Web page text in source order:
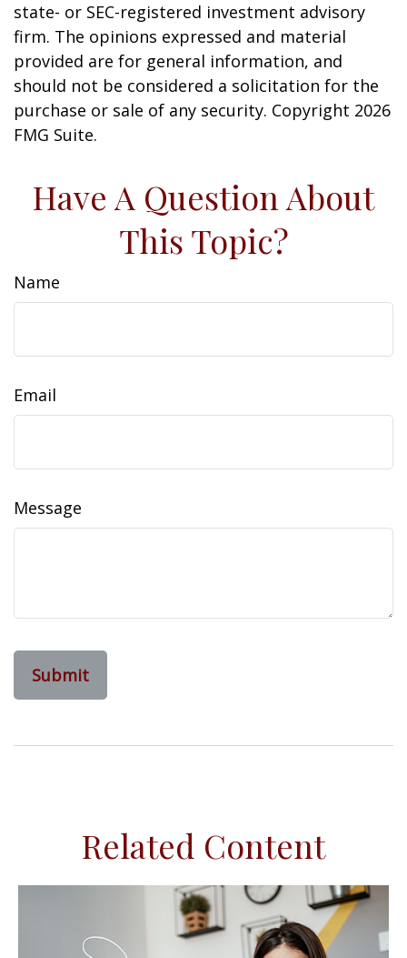
state- or SEC-registered investment advisory
firm. The opinions expressed and material
provided are for general information, and
should not be considered a solicitation for the
purchase or sale of any security. Copyright 2026
FMG Suite.
Have A Question About
This Topic?
Name
Email
Message
Related Content